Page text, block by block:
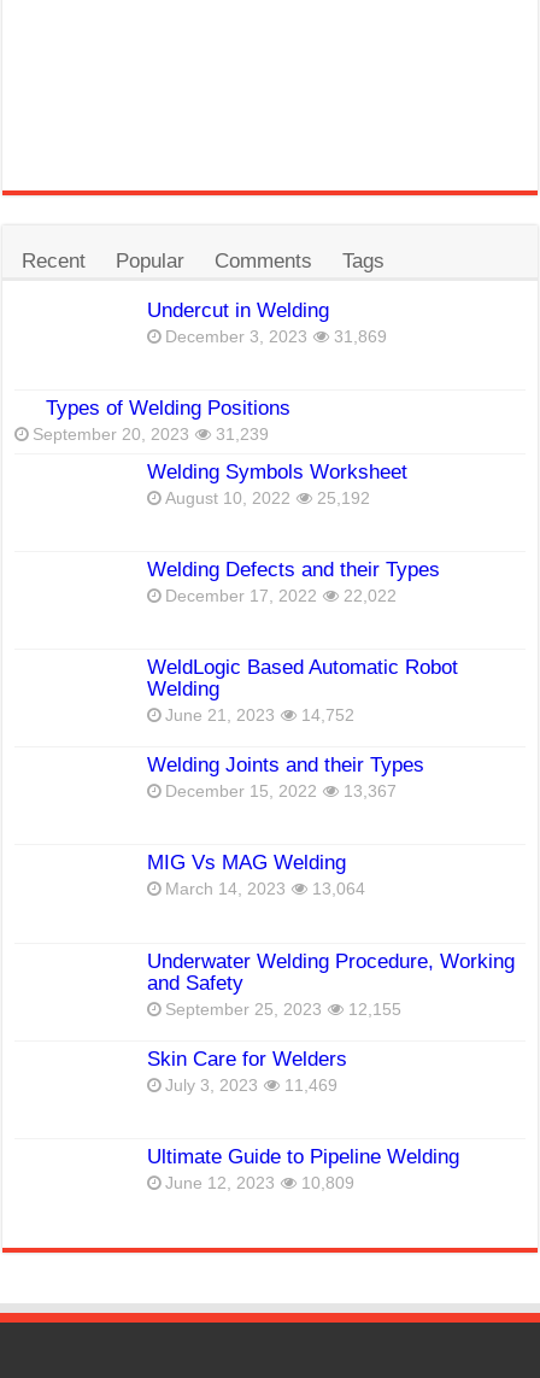
Recent Popular Comments Tags
Undercut in Welding
December 3, 2023 31,869
Types of Welding Positions
September 20, 2023 31,239
Welding Symbols Worksheet
August 10, 2022 25,192
Welding Defects and their Types
December 17, 2022 22,022
WeldLogic Based Automatic Robot
Welding
June 21, 2023 14,752
Welding Joints and their Types
December 15, 2022 13,367
MIG Vs MAG Welding
March 14, 2023 13,064
Underwater Welding Procedure, Working
and Safety
September 25, 2023 12,155
Skin Care for Welders
July 3, 2023 11,469
Ultimate Guide to Pipeline Welding
June 12, 2023 10,809